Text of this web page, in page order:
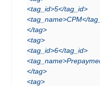
<tag_id>5</tag_id>
<tag_name>CPM</
</tag>
<tag>
<tag_id>6</tag_id>
</tag>
<tag>